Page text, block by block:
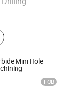
Mini Hole
FOB